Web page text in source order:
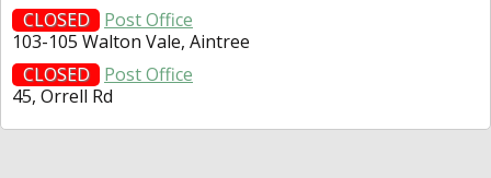
CLOSED
Post Office
103-105 Walton Vale, Aintree
CLOSED
Post Office
45, Orrell Rd